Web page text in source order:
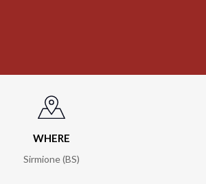
WHERE
Sirmione (BS)